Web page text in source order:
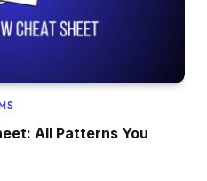
All Patterns You